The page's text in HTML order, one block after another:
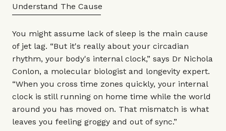
Understand The Cause
You might assume lack of sleep is the main cause
of jet lag. “But it's really about your circadian
rhythm, your body's internal clock,” says Dr Nichola
Conlon, a molecular biologist and longevity expert.
“When you cross time zones quickly, your internal
clock is still running on home time while the world
around you has moved on. That mismatch is what
leaves you feeling groggy and out of sync.”